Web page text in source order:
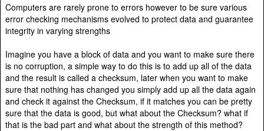
Computers are rarely prone to errors however to be sure various
error checking mechanisms evolved to protect data and guarantee
integrity in varying strengths
Imagine you have a block of data and you want to make sure there
is no corruption, a simple way to do this is to add up all of the data
and the result is called a checksum, later when you want to make
sure that nothing has changed you simply add up all the data again
and check it against the Checksum, if it matches you can be pretty
sure that the data is good, but what about the Checksum? what if
that is the bad part and what about the strength of this method?